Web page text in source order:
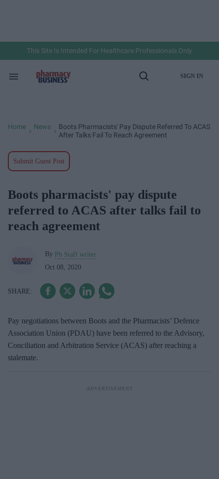
This Site Is Intended For Healthcare Professionals Only
Search
Open
SIGN IN
Home News
Boots Pharmacists' Pay Dispute Referred To ACAS
After Talks Fail To Reach Agreement
Submit Guest Post
Boots pharmacists' pay dispute
referred to ACAS after talks fail to
reach agreement
By Pb Staff writer
Oct 08, 2020
Pay negotiations between Boots and the Pharmacists’ Defence
Association Union (PDAU) have been referred to the Advisory,
Conciliation and Arbitration Service (ACAS) after reaching a
stalemate.